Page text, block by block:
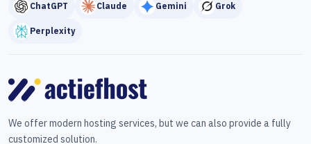
ChatGPT Claude Gemini Grok
Perplexity
We offer modern hosting services, but we can also provide a fully
customized solution.